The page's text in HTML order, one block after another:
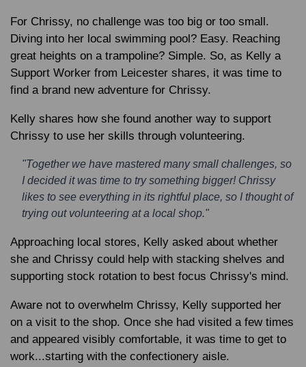
For Chrissy, no challenge was too big or too small.
Diving into her local swimming pool? Easy. Reaching
great heights on a trampoline? Simple. So, as Kelly a
Support Worker from Leicester shares, it was time to
find a brand new adventure for Chrissy.
Kelly shares how she found another way to support
Chrissy to use her skills through volunteering.
"Together we have mastered many small challenges, so
I decided it was time to try something bigger! Chrissy
likes to see everything in its rightful place, so I thought of
trying out volunteering at a local shop."
Approaching local stores, Kelly asked about whether
she and Chrissy could help with stacking shelves and
supporting stock rotation to best focus Chrissy's mind.
Aware not to overwhelm Chrissy, Kelly supported her
on a visit to the shop. Once she had visited a few times
and appeared visibly comfortable, it was time to get to
work...starting with the confectionery aisle.